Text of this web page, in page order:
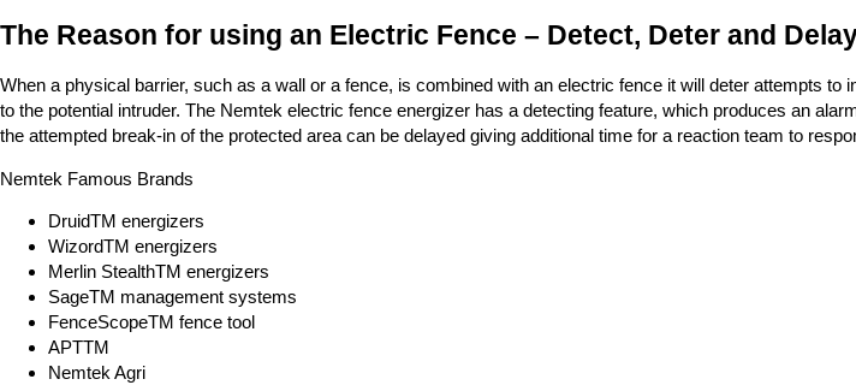
The Reason for using an Electric Fence – Detect, Deter and
When a physical barrier, such as a wall or a fence, is combined with an electric fence it will deter attempts
to the potential intruder. The Nemtek electric fence energizer has a detecting feature, which produces an
the attempted break-in of the protected area can be delayed giving additional time for a reaction team to
Nemtek Famous Brands
DruidTM energizers
WizordTM energizers
Merlin StealthTM energizers
SageTM management systems
FenceScopeTM fence tool
APTTM
Nemtek Agri